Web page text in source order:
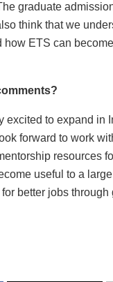
graduate
think that we
how ETS can
excited to expand in
forward to work
resources
useful to a
better jobs through